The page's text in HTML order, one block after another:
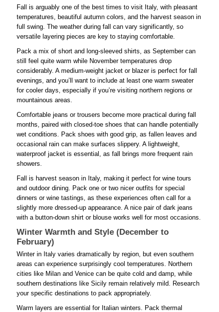
Fall is arguably one of the best times to visit Italy, with pleasant
temperatures, beautiful autumn colors, and the harvest season in
full swing. The weather during fall can vary significantly, so
versatile layering pieces are key to staying comfortable.
Pack a mix of short and long-sleeved shirts, as September can
still feel quite warm while November temperatures drop
considerably. A medium-weight jacket or blazer is perfect for fall
evenings, and you’ll want to include at least one warm sweater
for cooler days, especially if you’re visiting northern regions or
mountainous areas.
Comfortable jeans or trousers become more practical during fall
months, paired with closed-toe shoes that can handle potentially
wet conditions. Pack shoes with good grip, as fallen leaves and
occasional rain can make surfaces slippery. A lightweight,
waterproof jacket is essential, as fall brings more frequent rain
showers.
Fall is harvest season in Italy, making it perfect for wine tours
and outdoor dining. Pack one or two nicer outfits for special
dinners or wine tastings, as these experiences often call for a
slightly more dressed-up appearance. A nice pair of dark jeans
with a button-down shirt or blouse works well for most occasions.
Winter Warmth and Style (December to
February)
Winter in Italy varies dramatically by region, but even southern
areas can experience surprisingly cool temperatures. Northern
cities like Milan and Venice can be quite cold and damp, while
southern destinations like Sicily remain relatively mild. Research
your specific destinations to pack appropriately.
Warm layers are essential for Italian winters. Pack thermal